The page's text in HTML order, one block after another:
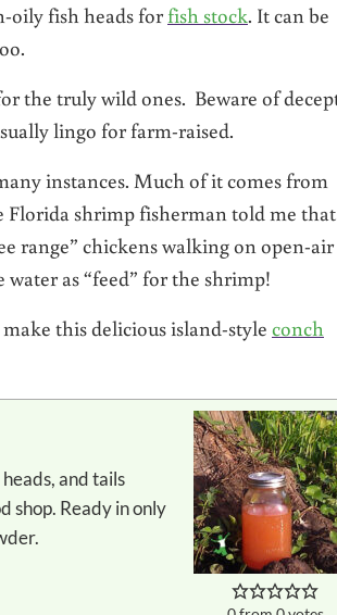
oily fish heads forfish stock. It can be
the truly wild ones. Beware of
lingo for farm-raised.
instances. Much of it comes from
shrimp fisherman told me that
range” chickens walking on open-air
as “feed” for the shrimp!
this delicious island-style conch
shop. Ready in only